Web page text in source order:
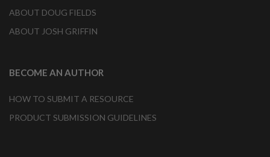
ABOUT DOUG FIELDS
ABOUT JOSH GRIFFIN
BECOME AN AUTHOR
HOW TO SUBMIT A RESOURCE
PRODUCT SUBMISSION GUIDELINES